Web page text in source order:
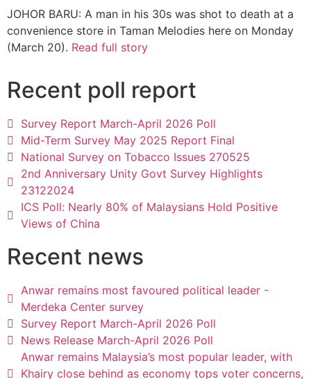
JOHOR BARU: A man in his 30s was shot to death at a
convenience store in Taman Melodies here on Monday
(March 20). Read full story
Recent poll report
Survey Report March-April 2026 Poll
Mid-Term Survey May 2025 Report Final
National Survey on Tobacco Issues 270525
2nd Anniversary Unity Govt Survey Highlights
23122024
ICS Poll: Nearly 80% of Malaysians Hold Positive
Views of China
Recent news
Anwar remains most favoured political leader -
Merdeka Center survey
Survey Report March-April 2026 Poll
News Release March-April 2026 Poll
Anwar remains Malaysia’s most popular leader, with
Khairy close behind as economy tops voter concerns,